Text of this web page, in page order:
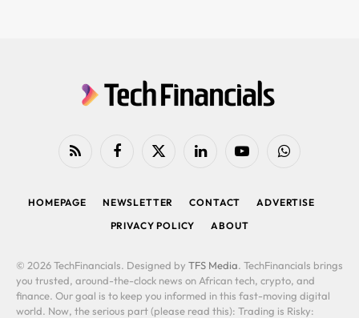
RSS FacebookX
LinkedIn YouTubeWhatsApp
HOMEPAGE NEWSLETTER CONTACT
ADVERTISE
PRIVACY POLICY
ABOUT
© 2026 TechFinancials. Designed by TFS Media. TechFinancials brings
you trusted, around-the-clock news on African tech, crypto, and
finance. Our goal is to keep you informed in this fast-moving digital
world. Now, the serious part (please read this): Trading is Risky: